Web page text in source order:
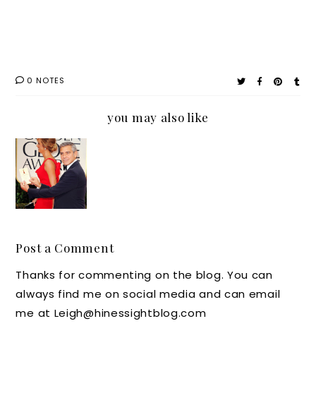
0 NOTES
you may also like
Red
Carpet
Hospita
lity
Post a Comment
Thanks for commenting on the blog. You can
always find me on social media and can email
me at Leigh@hinessightblog.com